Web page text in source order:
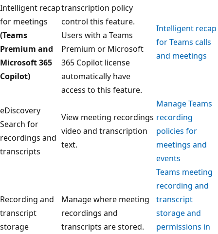
Intelligent recap
for meetings
(Teams
Premium and
Microsoft 365
Copilot)
transcription policy
control this feature.
Users with a Teams
Premium or Microsoft
365 Copilot license
automatically have
access to this feature.
Intelligent recap
for Teams calls
and meetings
eDiscovery
Search for
recordings and
transcripts
View meeting recordings
video and transcription
text.
Manage Teams
recording
policies for
meetings and
events
Recording and
transcript
storage
Manage where meeting
recordings and
transcripts are stored.
Teams meeting
recording and
transcript
storage and
permissions in